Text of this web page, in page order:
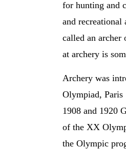
for hunting and
and
called an
at archery is
Archery was
Olympiad, Paris
1908 and 1920
of the XX
the Olympic